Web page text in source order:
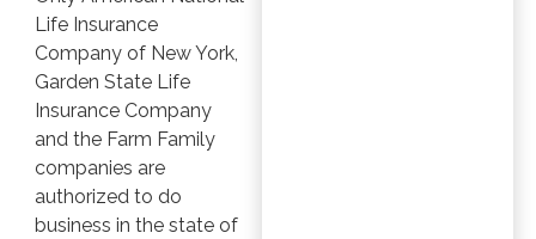
Life Insurance
Company of New York,
Garden State Life
Insurance Company
and the Farm Family
companies are
authorized to do
business in the state of